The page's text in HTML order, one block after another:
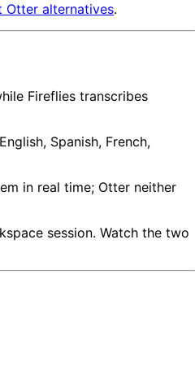
Otter alternatives.
Fireflies transcribes
Spanish, French,
in real time; Otter neither
session. Watch the two